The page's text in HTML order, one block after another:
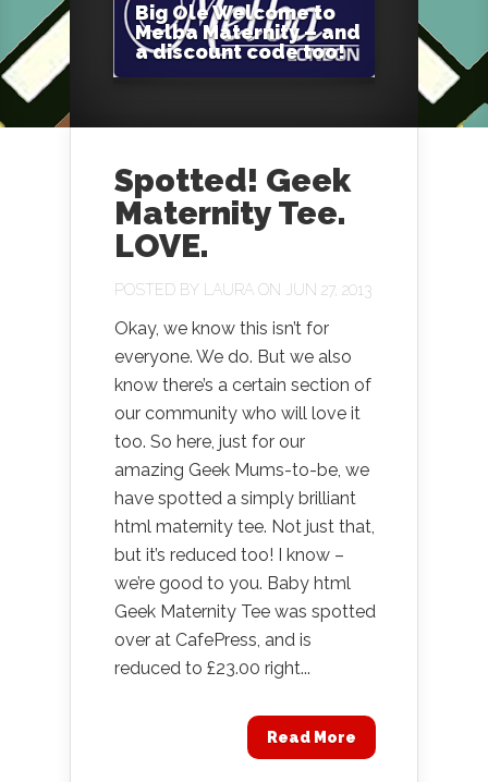
Big Ole Welcome to
Melba Maternity – and
a discount code too!
Spotted! Geek
Maternity Tee.
LOVE.
POSTED BY LAURA ON JUN 27, 2013
Okay, we know this isn’t for
everyone. We do. But we also
know there’s a certain section of
our community who will love it
too. So here, just for our
amazing Geek Mums-to-be, we
have spotted a simply brilliant
html maternity tee. Not just that,
but it’s reduced too! I know –
we’re good to you. Baby html
Geek Maternity Tee was spotted
over at CafePress, and is
reduced to £23.00 right...
Read More